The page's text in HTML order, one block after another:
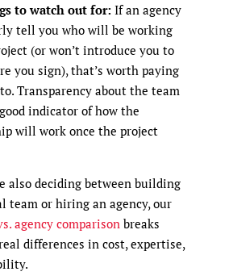
to watch out for: If an agency
tell you who will be working
(or won’t introduce you to
you sign), that’s worth paying
Transparency about the team
indicator of how the
will work once the project
also deciding between building
team or hiring an agency, our
agency comparison breaks
differences in cost, expertise,